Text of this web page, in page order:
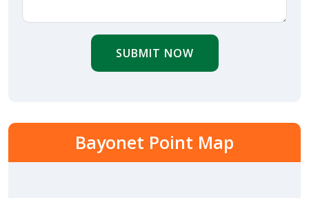
SUBMIT NOW
Bayonet Point Map